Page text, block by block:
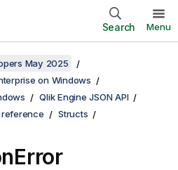
Search Menu
May 2025
on Windows
Qlik Engine JSON API
reference
Structs